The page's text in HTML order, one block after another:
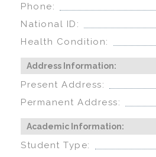
Phone:
National ID:
Health Condition:
Address Information:
Present Address:
Permanent Address:
Academic Information:
Student Type: